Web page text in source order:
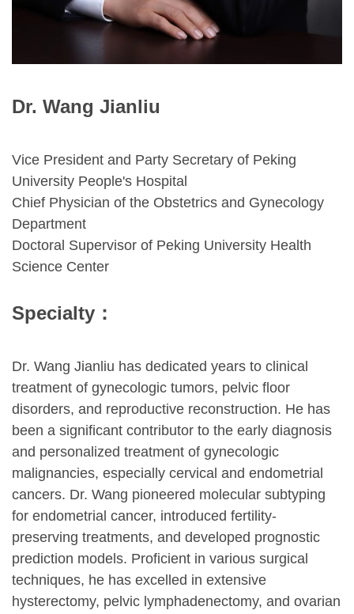
Dr. Wang Jianliu
Vice President and Party Secretary of Peking
University People's Hospital
Chief Physician of the Obstetrics and Gynecology
Department
Doctoral Supervisor of Peking University Health
Science Center
Specialty ：
Dr. Wang Jianliu has dedicated years to clinical
treatment of gynecologic tumors, pelvic floor
disorders, and reproductive reconstruction. He has
been a significant contributor to the early diagnosis
and personalized treatment of gynecologic
malignancies, especially cervical and endometrial
cancers. Dr. Wang pioneered molecular subtyping
for endometrial cancer, introduced fertility-
preserving treatments, and developed prognostic
prediction models. Proficient in various surgical
techniques, he has excelled in extensive
hysterectomy, pelvic lymphadenectomy, and ovarian